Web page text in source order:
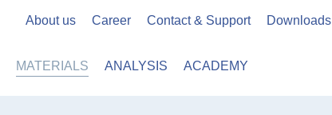
MATERIALS ANALYSIS ACADEMY
About us Career Contact & Support Downloads